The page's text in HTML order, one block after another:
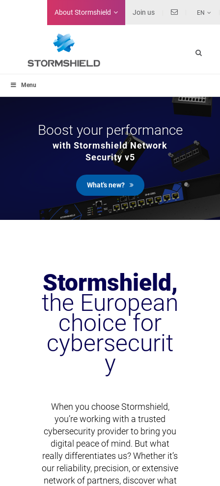
About Stormshield Join us EN
Menu
Boost your performance
with Stormshield Network
Security v5
What's new?
Stormshield,
the European
choice for
cybersecurit
y
When you choose Stormshield,
you’re working with a trusted
cybersecurity provider to bring you
digital peace of mind. But what
really differentiates us? Whether it’s
our reliability, precision, or extensive
network of partners, discover what